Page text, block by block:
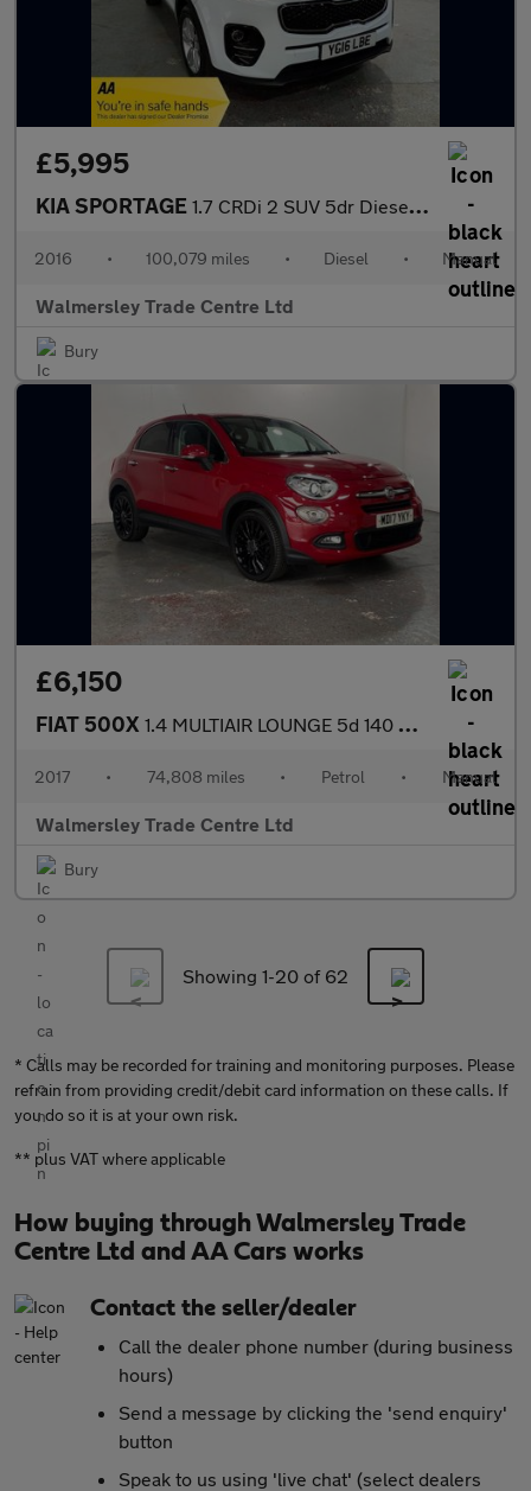
£5,995
KIA SPORTAGE 1.7 CRDi 2 SUV 5dr Diesel Manual Euro 6 (s/s) (114 bhp)
2016 • 100,079 miles • Diesel • Manual
Walmersley Trade Centre Ltd
Bury
£6,150
FIAT 500X 1.4 MULTIAIR LOUNGE 5d 140 BHP
2017 • 74,808 miles • Petrol • Manual
Walmersley Trade Centre Ltd
Bury
Showing 1-20 of 62
* Calls may be recorded for training and monitoring purposes. Please
refrain from providing credit/debit card information on these calls. If
you do so it is at your own risk.
** plus VAT where applicable
How buying through Walmersley Trade
Centre Ltd and AA Cars works
Contact the seller/dealer
Call the dealer phone number (during business
hours)
Send a message by clicking the 'send enquiry'
button
Speak to us using 'live chat' (select dealers